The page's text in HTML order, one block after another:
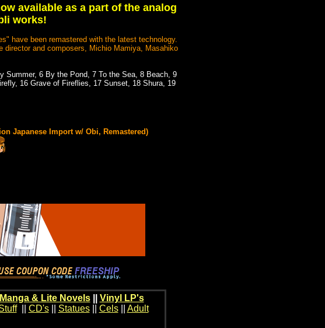
available as a part of the analog
works!
have been remastered with the latest technology.
director and composers, Michio Mamiya, Masahiko
Summer, 6 By the Pond, 7 To the Sea, 8 Beach, 9
16 Grave of Fireflies, 17 Sunset, 18 Shura, 19
Japanese Import w/ Obi, Remastered)
Manga & Lite Novels|| Vinyl LP's
|| CD's|| Statues|| Cels|| Adult